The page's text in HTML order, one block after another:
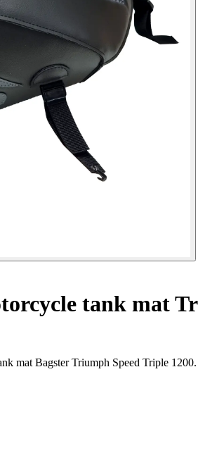
tank mat
mat Bagster Triumph Speed Triple